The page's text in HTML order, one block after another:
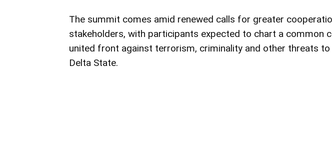
The summit comes amid renewed calls for greater
stakeholders, with participants expected to chart a common
united front against terrorism, criminality and other threats
Delta State.